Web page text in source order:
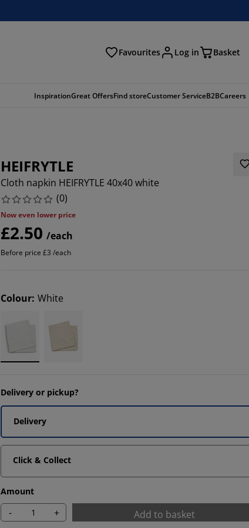
Favourites Log in Basket
InspirationGreat OffersFind storeCustomer ServiceB2BCareers
HEIFRYTLE
Cloth napkin HEIFRYTLE 40x40 white
(0)
Now even lower price
£2.50 /each
Before price £3 /each
Colour: White
Delivery or pickup?
Delivery
Click & Collect
Amount
- + Add to basket